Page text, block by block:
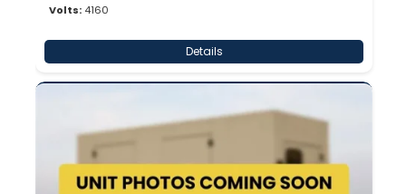
Volts: 4160
Details